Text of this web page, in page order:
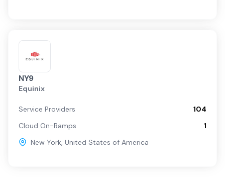
NY9
Equinix
Service Providers
104
Cloud On-Ramps
1
New York, United States of America